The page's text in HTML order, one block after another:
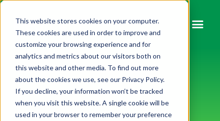
This website stores cookies on your computer.
These cookies are used in order to improve and
customize your browsing experience and for
analytics and metrics about our visitors both on
this website and other media. To find out more
about the cookies we use, see our Privacy Policy.
If you decline, your information won’t be tracked
when you visit this website. A single cookie will be
used in your browser to remember your preference